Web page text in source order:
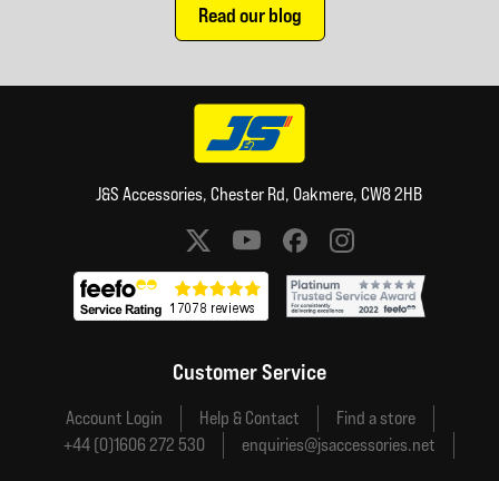
Read our blog
J&S Accessories, Chester Rd, Oakmere, CW8 2HB
Social media links
Customer Service
Account Login Help & Contact
Find a store
+44 (0)1606 272 530
enquiries@jsaccessories.net